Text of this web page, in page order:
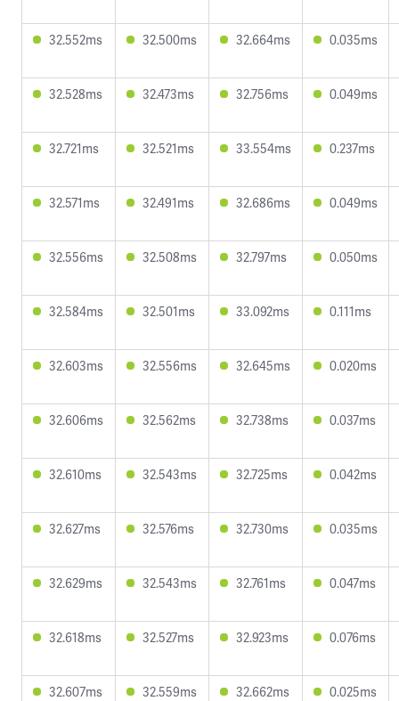
32.552ms 32.500ms 32.664ms 0.035ms
32.528ms 32.473ms 32.756ms 0.049ms
32.721ms 32.521ms 33.554ms 0.237ms
32.571ms 32.491ms 32.686ms 0.049ms
32.556ms 32.508ms 32.797ms 0.050ms
32.584ms 32.501ms 33.092ms 0.111ms
32.603ms 32.556ms 32.645ms 0.020ms
32.606ms 32.562ms 32.738ms 0.037ms
32.610ms 32.543ms 32.725ms 0.042ms
32.627ms 32.576ms 32.730ms 0.035ms
32.629ms 32.543ms 32.761ms 0.047ms
32.618ms 32.527ms 32.923ms 0.076ms
32.607ms 32.559ms 32.662ms 0.025ms